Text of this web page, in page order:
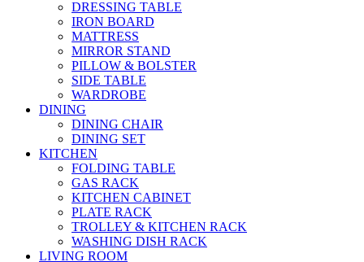
DRESSING TABLE
IRON BOARD
MATTRESS
MIRROR STAND
PILLOW & BOLSTER
SIDE TABLE
WARDROBE
DINING
DINING CHAIR
DINING SET
KITCHEN
FOLDING TABLE
GAS RACK
KITCHEN CABINET
PLATE RACK
TROLLEY & KITCHEN RACK
WASHING DISH RACK
LIVING ROOM